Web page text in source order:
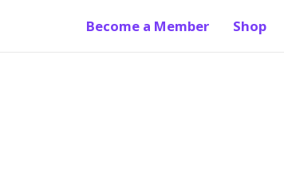
Become a Member
Shop